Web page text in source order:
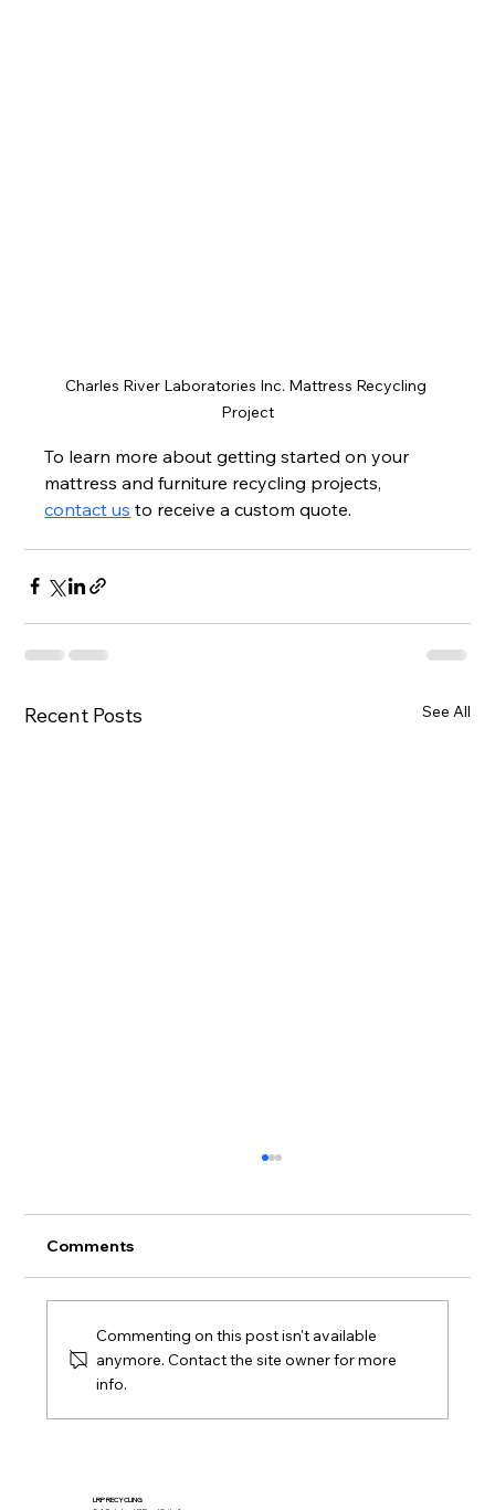
Charles River Laboratories Inc. Mattress Recycling
Project
To learn more about getting started on your
mattress and furniture recycling projects,
contact us to receive a custom quote.
Recent Posts See All
Full-Service Mattress Project at a
Comments
Commenting on this post isn't available
anymore. Contact the site owner for more
info.
LRP RECYCLING